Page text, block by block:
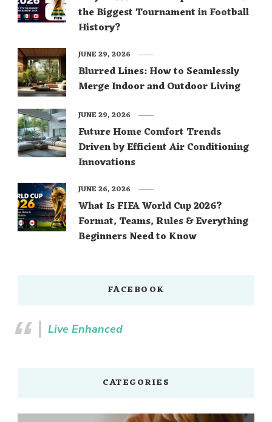
the Biggest Tournament in Football
History?
Blurred Lines: How to Seamlessly
Merge Indoor and Outdoor Living
JUNE 29, 2026
Future Home Comfort Trends
Driven by Efficient Air Conditioning
Innovations
JUNE 29, 2026
What Is FIFA World Cup 2026?
Format, Teams, Rules & Everything
Beginners Need to Know
JUNE 26, 2026
FACEBOOK
Live Enhanced
CATEGORIES